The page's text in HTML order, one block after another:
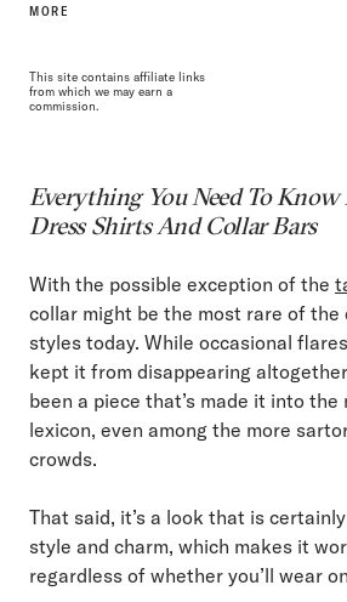
MORE
This site contains affiliate links
from which we may earn a
commission.
Everything You Need To
Dress Shirts And Collar Bars
With the possible exception of the
collar might be the most rare of the
styles today. While occasional
kept it from disappearing
been a piece that’s made it into
lexicon, even among the more
crowds.
That said, it’s a look that is
style and charm, which makes it
regardless of whether you’ll wear